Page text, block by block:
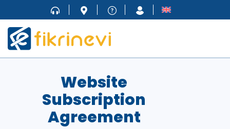
Website
Subscription
Agreement